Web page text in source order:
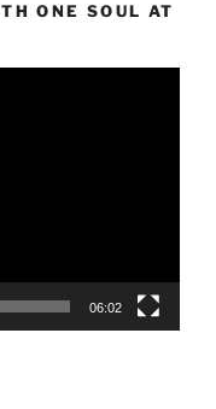
ONE SOUL AT
06:02